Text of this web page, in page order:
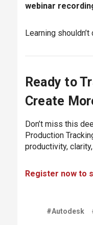
webinar
Learning
Ready to
Create
Don’t miss this
Production
productivity,
Register now to
#Autodesk